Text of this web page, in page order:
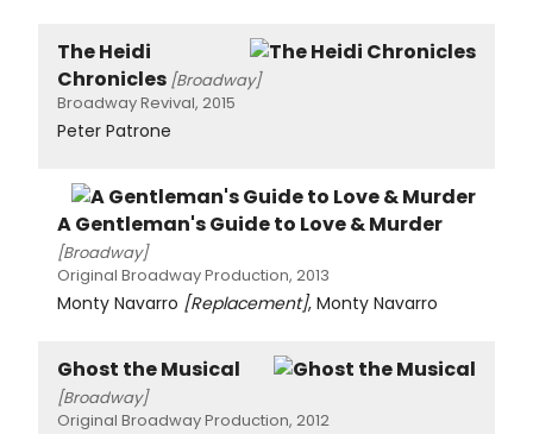
The Heidi
Chronicles [Broadway]
Broadway Revival, 2015
Peter Patrone
A Gentleman's Guide to Love & Murder
[Broadway]
Original Broadway Production, 2013
Monty Navarro [Replacement], Monty Navarro
Ghost the Musical
[Broadway]
Original Broadway Production, 2012